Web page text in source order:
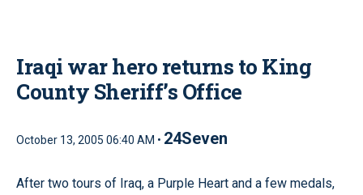
Iraqi war hero returns to King
County Sheriff’s Office
October 13, 2005 06:40 AM • 24Seven
After two tours of Iraq, a Purple Heart and a few medals,